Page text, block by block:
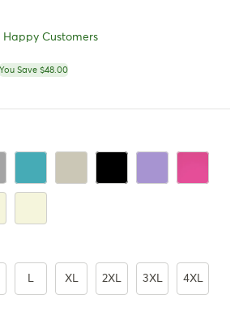
Happy Customers
price
You Save $48.00
TurquoiseBeige Black LavenderPink
Green
& Beige
Army Green & Beige
XL 2XL 3XL 4XL